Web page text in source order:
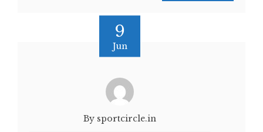
9
Jun
By sportcircle.in